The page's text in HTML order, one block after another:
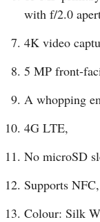
with f/2.0
4K video
5 MP front-
A whopping
4G LTE,
No microSD
Supports NFC,
Colour: Silk